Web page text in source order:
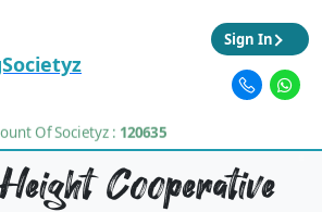
Of Societyz : 120635
Sign In
Cooperative